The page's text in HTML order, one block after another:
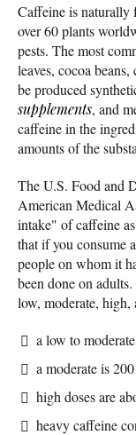
Caffeine is naturally
over 60 plants
pests. The most
leaves, cocoa
be produced
supplements, and
caffeine in the
amounts of the
The U.S. Food and
American Medical
intake" of caffeine
that if you consume
people on whom it
been done on
low, moderate, high,
a low to
a moderate is
high doses are
heavy caffeine